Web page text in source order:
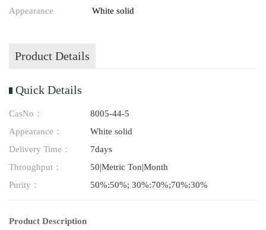
Appearance White solid
Product Details
Quick Details
CasNo：
8005-44-5
Appearance：
White solid
Delivery Time：
7days
Throughput：
50|Metric Ton|Month
Purity：
50%:50%; 30%:70%;70%:30%
Product Description